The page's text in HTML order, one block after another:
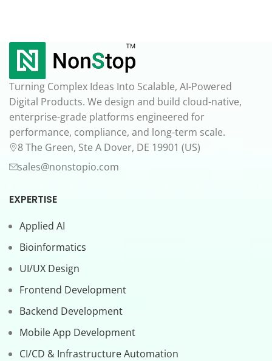
Turning Complex Ideas Into Scalable, AI-Powered
Digital Products. We design and build cloud-native,
enterprise-grade platforms engineered for
performance, compliance, and long-term scale.
8 The Green, Ste A Dover, DE 19901 (US)
sales@nonstopio.com
EXPERTISE
Applied AI
Bioinformatics
UI/UX Design
Frontend Development
Backend Development
Mobile App Development
CI/CD & Infrastructure Automation